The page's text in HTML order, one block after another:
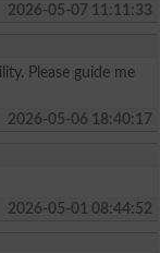
2026-05-07 11:11:33
Please guide me
2026-05-06 18:40:17
2026-05-01 08:44:52